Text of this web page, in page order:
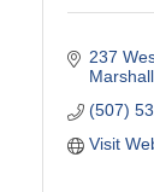
237
Marshall
(507)
Visit